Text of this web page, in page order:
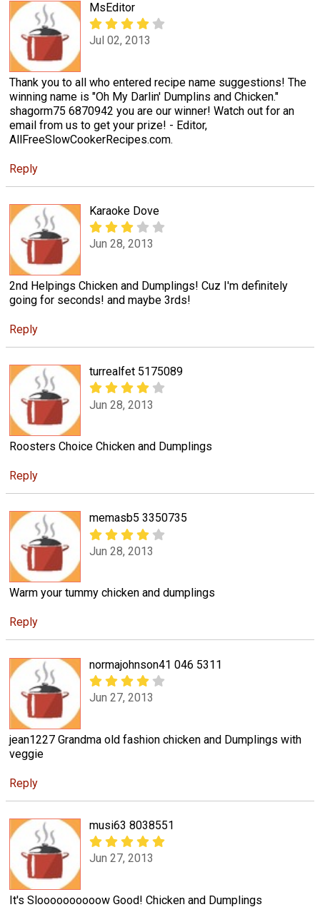
MsEditor
Jul 02, 2013
Thank you to all who entered recipe name suggestions! The
winning name is "Oh My Darlin' Dumplins and Chicken."
shagorm75 6870942 you are our winner! Watch out for an
email from us to get your prize! - Editor,
AllFreeSlowCookerRecipes.com.
Reply
Karaoke Dove
Jun 28, 2013
2nd Helpings Chicken and Dumplings! Cuz I'm definitely
going for seconds! and maybe 3rds!
Reply
turrealfet 5175089
Jun 28, 2013
Roosters Choice Chicken and Dumplings
Reply
memasb5 3350735
Jun 28, 2013
Warm your tummy chicken and dumplings
Reply
normajohnson41 046 5311
Jun 27, 2013
jean1227 Grandma old fashion chicken and Dumplings with
veggie
Reply
musi63 8038551
Jun 27, 2013
It's Sloooooooooow Good! Chicken and Dumplings